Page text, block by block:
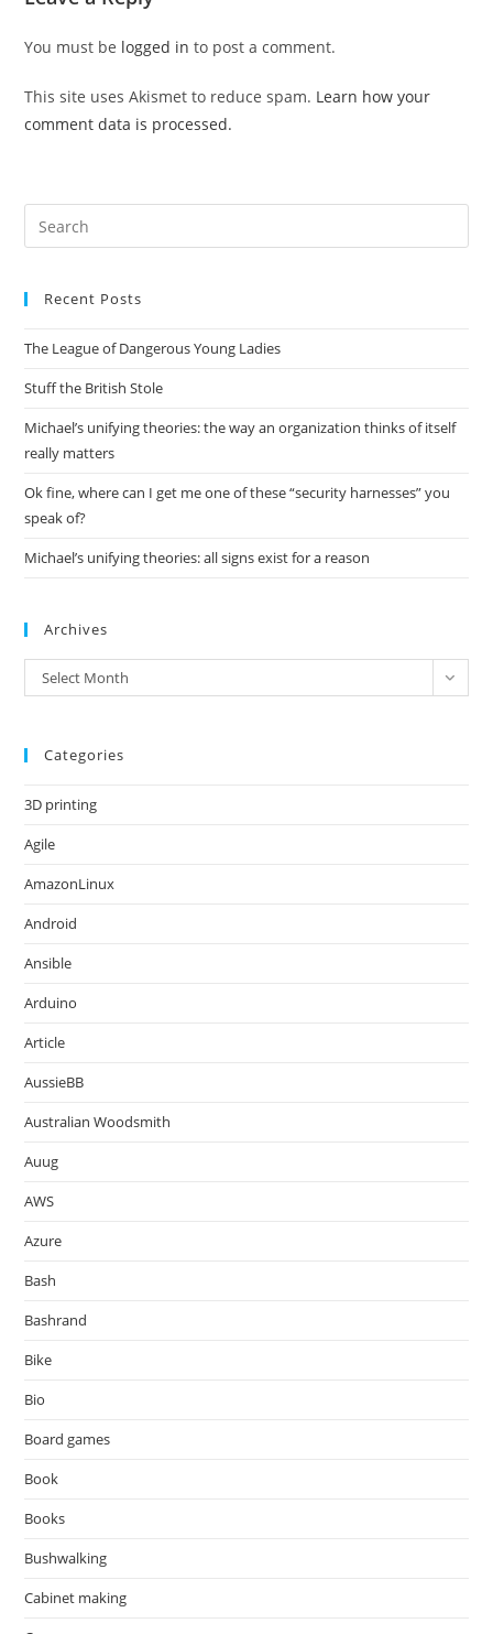
You must be logged in to post a comment.
This site uses Akismet to reduce spam. Learn how your
comment data is processed.
Recent Posts
The League of Dangerous Young Ladies
Stuff the British Stole
Michael’s unifying theories: the way an organization thinks of itself
really matters
Ok fine, where can I get me one of these “security harnesses” you
speak of?
Michael’s unifying theories: all signs exist for a reason
Archives
Archives
Select Month
Categories
3D printing
Agile
AmazonLinux
Android
Ansible
Arduino
Article
AussieBB
Australian Woodsmith
Auug
AWS
Azure
Bash
Bashrand
Bike
Bio
Board games
Book
Books
Bushwalking
Cabinet making